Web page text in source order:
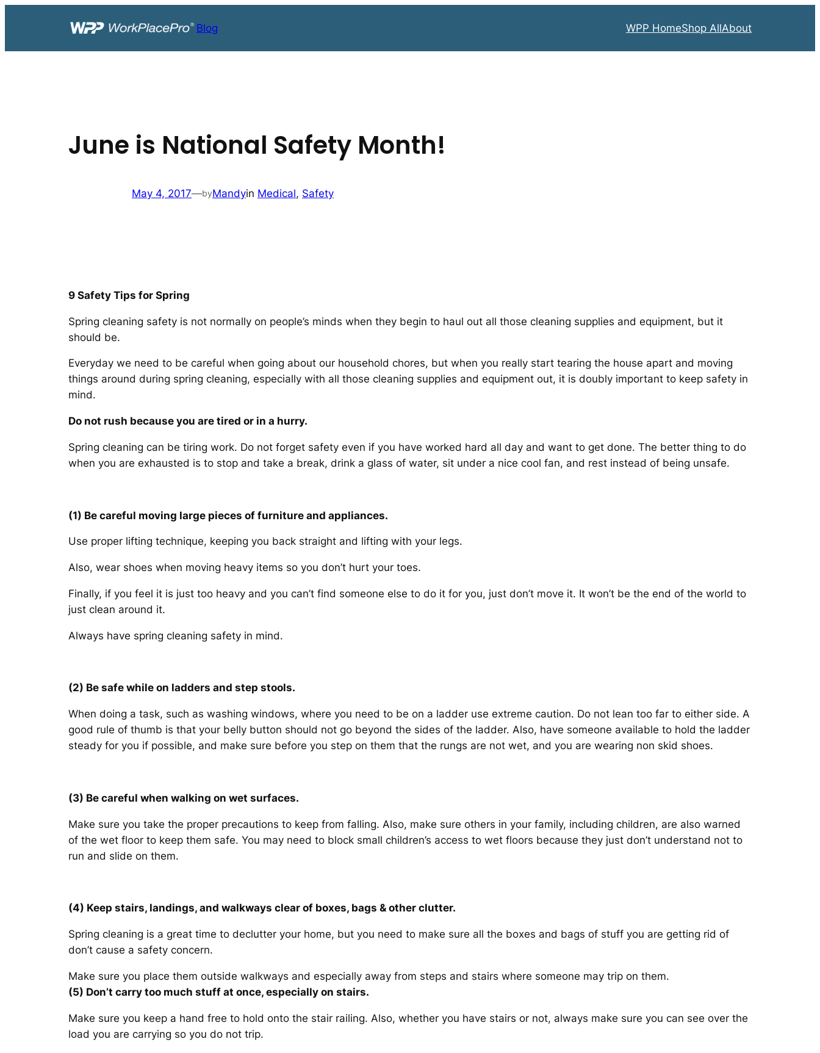
Blog WPP HomeShop AllAbout
June is National Safety Month!
May 4, 2017—byMandyin Medical, Safety
9 Safety Tips for Spring
Spring cleaning safety is not normally on people’s minds when they begin to haul out all those cleaning supplies and equipment, but it
should be.
Everyday we need to be careful when going about our household chores, but when you really start tearing the house apart and moving
things around during spring cleaning, especially with all those cleaning supplies and equipment out, it is doubly important to keep safety in
mind.
Do not rush because you are tired or in a hurry.
Spring cleaning can be tiring work. Do not forget safety even if you have worked hard all day and want to get done. The better thing to do
when you are exhausted is to stop and take a break, drink a glass of water, sit under a nice cool fan, and rest instead of being unsafe.
(1) Be careful moving large pieces of furniture and appliances.
Use proper lifting technique, keeping you back straight and lifting with your legs.
Also, wear shoes when moving heavy items so you don’t hurt your toes.
Finally, if you feel it is just too heavy and you can’t find someone else to do it for you, just don’t move it. It won’t be the end of the world to
just clean around it.
Always have spring cleaning safety in mind.
(2) Be safe while on ladders and step stools.
When doing a task, such as washing windows, where you need to be on a ladder use extreme caution. Do not lean too far to either side. A
good rule of thumb is that your belly button should not go beyond the sides of the ladder. Also, have someone available to hold the ladder
steady for you if possible, and make sure before you step on them that the rungs are not wet, and you are wearing non skid shoes.
(3) Be careful when walking on wet surfaces.
Make sure you take the proper precautions to keep from falling. Also, make sure others in your family, including children, are also warned
of the wet floor to keep them safe. You may need to block small children’s access to wet floors because they just don’t understand not to
run and slide on them.
(4) Keep stairs, landings, and walkways clear of boxes, bags & other clutter.
Spring cleaning is a great time to declutter your home, but you need to make sure all the boxes and bags of stuff you are getting rid of
don’t cause a safety concern.
Make sure you place them outside walkways and especially away from steps and stairs where someone may trip on them.
(5) Don’t carry too much stuff at once, especially on stairs.
Make sure you keep a hand free to hold onto the stair railing. Also, whether you have stairs or not, always make sure you can see over the
load you are carrying so you do not trip.